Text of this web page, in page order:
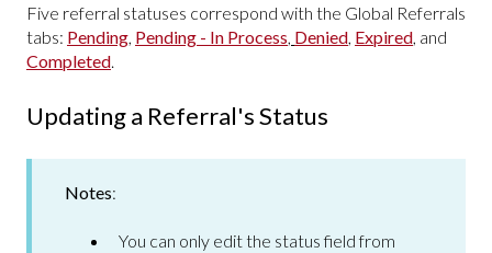
Five referral statuses correspond with the Global Referrals
tabs: Pending, Pending - In Process, Denied, Expired, and
Completed.
Updating a Referral's Status
Notes:
You can only edit the status field from